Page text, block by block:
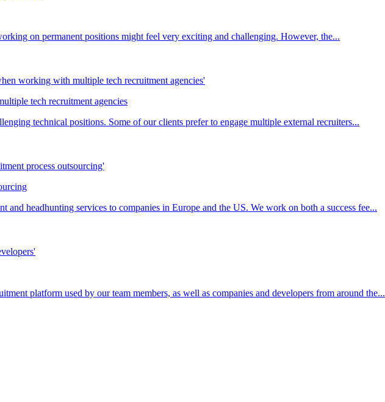
on permanent positions might feel very exciting and challenging. However, the...
tech recruitment agencies
technical positions. Some of our clients prefer to engage multiple external recruiters...
and headhunting services to companies in Europe and the US. We work on both a success fee...
platform used by our team members, as well as companies and developers from around the...